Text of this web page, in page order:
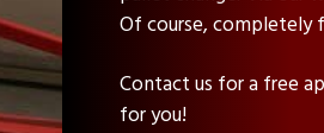
Of course, completely
Contact us for a free
for you!